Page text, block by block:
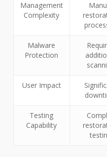
Management
Complexity
Malware
Protection
User Impact
Testing
Capability